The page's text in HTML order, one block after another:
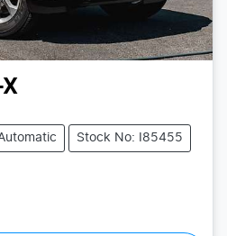
Stock No: I85455